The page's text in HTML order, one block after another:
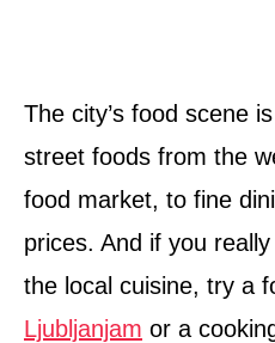
The city’s food scene
street foods from the
food market, to fine
prices. And if you
the local cuisine, try a
Ljubljanjam or a